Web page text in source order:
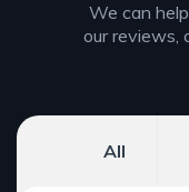
We can
our reviews,
All